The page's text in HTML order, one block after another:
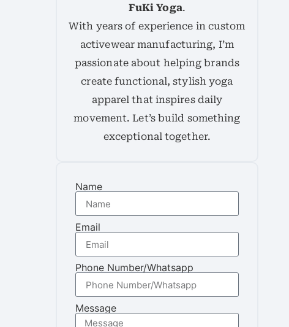
FuKi Yoga.
With years of experience in custom
activewear manufacturing, I’m
passionate about helping brands
create functional, stylish yoga
apparel that inspires daily
movement. Let’s build something
exceptional together.
Name
Email
Phone Number/Whatsapp
Message